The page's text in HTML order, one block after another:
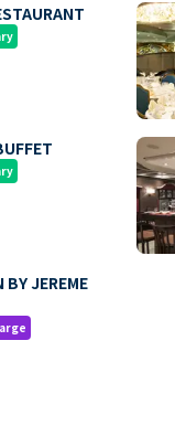
BY JEREME